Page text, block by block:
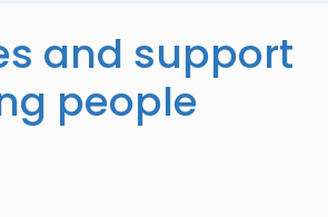
and support
people